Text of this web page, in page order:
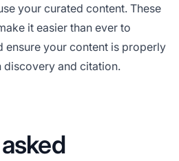
your curated content. These
it easier than ever to
ensure your content is properly
and citation.